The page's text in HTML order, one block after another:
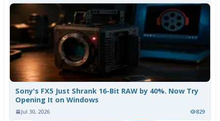
Sony's FX5 Just Shrank 16-Bit RAW by 40%. Now Try
Opening It on Windows
Jul 30, 2026 829